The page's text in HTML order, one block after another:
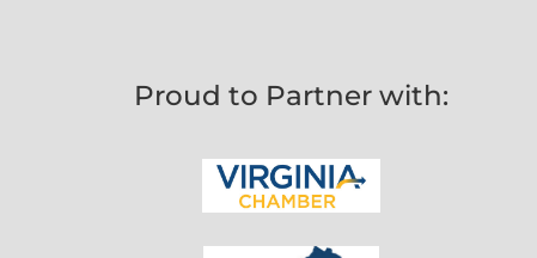
Proud to Partner with: